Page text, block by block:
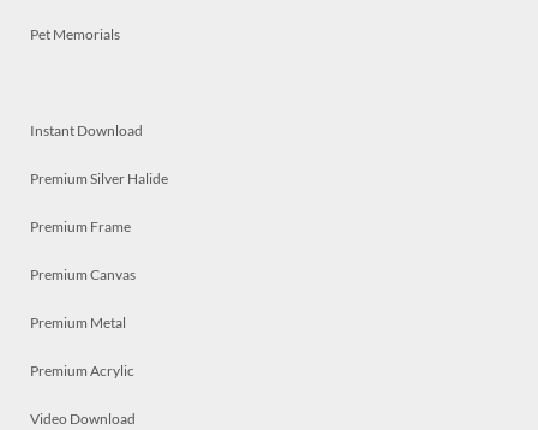
Pet Memorials
Instant Download
Premium Silver Halide
Premium Frame
Premium Canvas
Premium Metal
Premium Acrylic
Video Download